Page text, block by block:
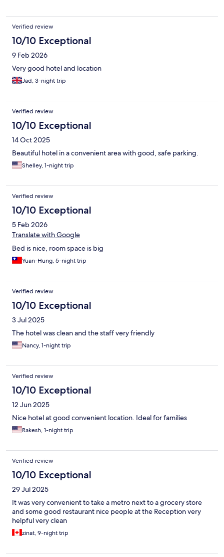
Verified review
10/10 Exceptional
9 Feb 2026
Very good hotel and location
Jad, 3-night trip
Verified review
10/10 Exceptional
14 Oct 2025
Beautiful hotel in a convenient area with good, safe parking.
Shelley, 1-night trip
Verified review
10/10 Exceptional
5 Feb 2026
Translate with Google
Bed is nice, room space is big
Yuan-Hung, 5-night trip
Verified review
10/10 Exceptional
3 Jul 2025
The hotel was clean and the staff very friendly
Nancy, 1-night trip
Verified review
10/10 Exceptional
12 Jun 2025
Nice hotel at good convenient location. Ideal for families
Rakesh, 1-night trip
Verified review
10/10 Exceptional
29 Jul 2025
It was very convenient to take a metro next to a grocery store
and some good restaurant nice people at the Reception very
helpful very clean
zinat, 9-night trip